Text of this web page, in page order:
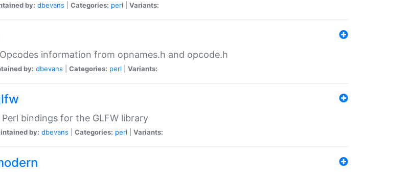
by: dbevans Categories: perl Variants:
information from opnames.h and opcode.h
by: dbevans Categories: perl Variants:
Perl bindings for the GLFW library
by: dbevans Categories: perl Variants: